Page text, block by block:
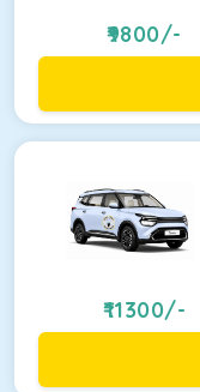
9800/-
11300/-